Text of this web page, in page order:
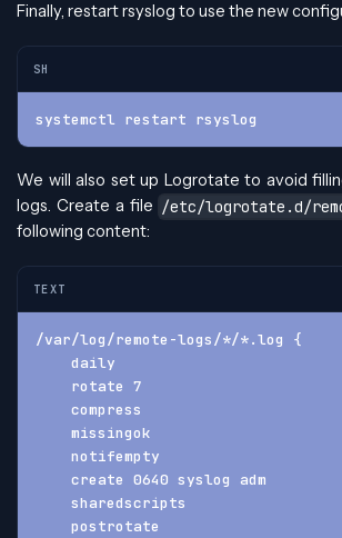
Finally, restart rsyslog to use the new
SH
systemctl restart rsyslog
We will also set up Logrotate to avoid
logs. Create a file /etc/logrotate.d/
following content:
TEXT
/var/log/remote-logs/*/*.log {
    daily
    rotate 7
    compress
    missingok
    notifempty
    create 0640 syslog adm
    sharedscripts
    postrotate